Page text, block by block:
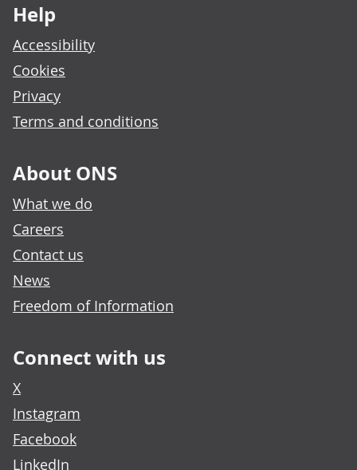
Help
Accessibility
Cookies
Privacy
Terms and conditions
About ONS
What we do
Careers
Contact us
News
Freedom of Information
Connect with us
X
Instagram
Facebook
LinkedIn